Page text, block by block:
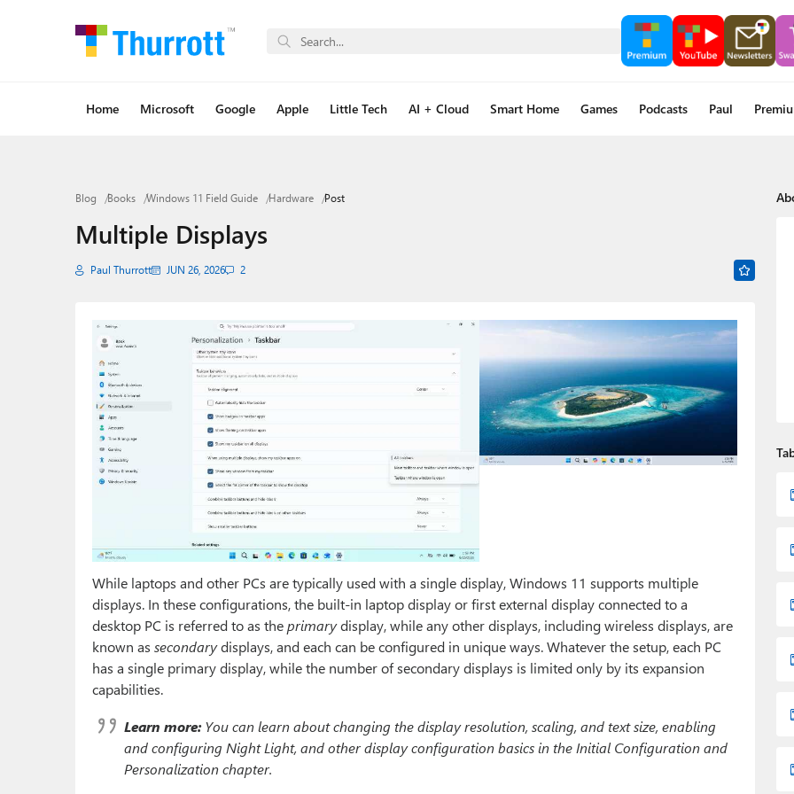
Home Microsoft Google Apple Little Tech AI + Cloud Smart Home Games Podcasts Paul
Blog Books Windows 11 Field Guide Hardware Post
Multiple Displays
Paul Thurrott JUN 26, 2026 2
While laptops and other PCs are typically used with a single display, Windows 11 supports multiple
displays. In these configurations, the built-in laptop display or first external display connected to a
desktop PC is referred to as theprimarydisplay, while any other displays, including wireless displays, are
known as secondarydisplays, and each can be configured in unique ways. Whatever the setup, each PC
has a single primary display, while the number of secondary displays is limited only by its expansion
capabilities.
Learn more:You can learn about changing the display resolution, scaling, and text size, enabling
and configuring Night Light, and other display configuration basics in the Initial Configuration and
Personalization chapter.